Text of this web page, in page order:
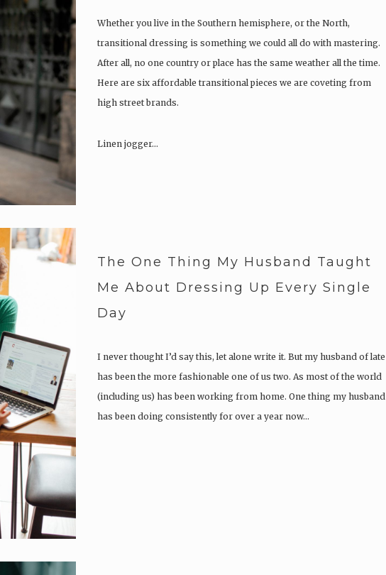
Whether you live in the Southern hemisphere, or the North,
transitional dressing is something we could all do with mastering.
After all, no one country or place has the same weather all the time.
Here are six affordable transitional pieces we are coveting from
high street brands.
Linen jogger…
The One Thing My Husband Taught
Me About Dressing Up Every Single
Day
I never thought I’d say this, let alone write it. But my husband of late
has been the more fashionable one of us two. As most of the world
(including us) has been working from home. One thing my husband
has been doing consistently for over a year now…